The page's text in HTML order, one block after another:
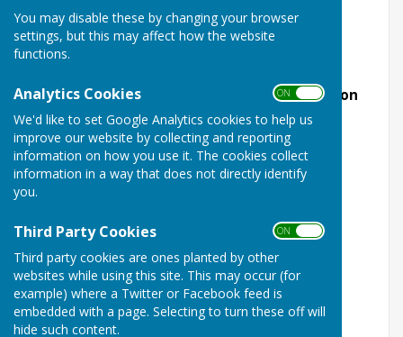
You may disable these by changing your browser
settings, but this may affect how the website
functions.
Analytics Cookies ON OFF
We'd like to set Google Analytics cookies to help us
improve our website by collecting and reporting
information on how you use it. The cookies collect
information in a way that does not directly identify
you.
Third Party Cookies ON OFF
Third party cookies are ones planted by other
websites while using this site. This may occur (for
example) where a Twitter or Facebook feed is
embedded with a page. Selecting to turn these off will
hide such content.
Useful links
Other local websites!
Some of them are almost as good as the Linton
Website!… click on the names, to go there
Coxheath website and Coxheath & Farleigh
Residents GroupFacebook page
Coxheath Parish Council
East FarleighParish Council
West Farleigh Parish Council
Hunton Parish Council